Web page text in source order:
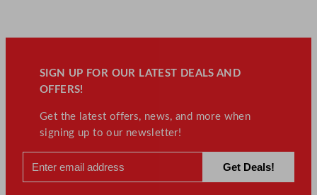
SIGN UP FOR OUR LATEST DEALS AND
OFFERS!
Get the latest offers, news, and more when
signing up to our newsletter!